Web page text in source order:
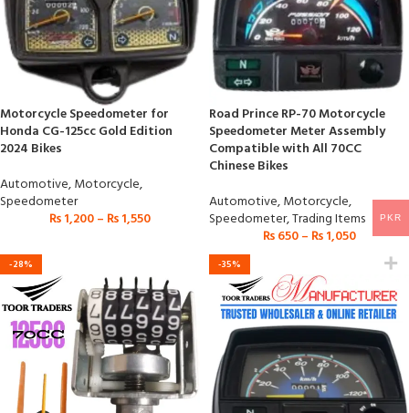
Motorcycle Speedometer for
Honda CG-125cc Gold Edition
2024 Bikes
Automotive,Motorcycle,
Speedometer
₨1,200– ₨1,550
Road Prince RP-70 Motorcycle
Speedometer Meter Assembly
Compatible with All 70CC
Chinese Bikes
Automotive,Motorcycle,
Speedometer,Trading Items
₨650– ₨1,050
-28% -35%
PKR